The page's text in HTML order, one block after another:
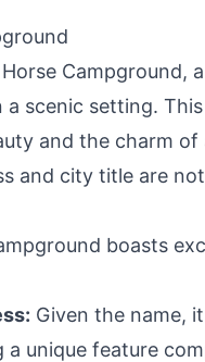
Campground,
a scenic setting.
and the charm
and city title are
boasts
Given the name,
a unique feature